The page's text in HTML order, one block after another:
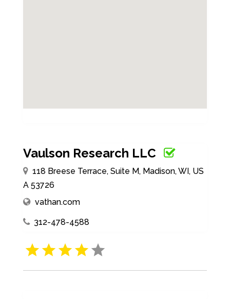
Vaulson Research LLC
118 Breese Terrace, Suite M, Madison, WI, US
A 53726
vathan.com
312-478-4588